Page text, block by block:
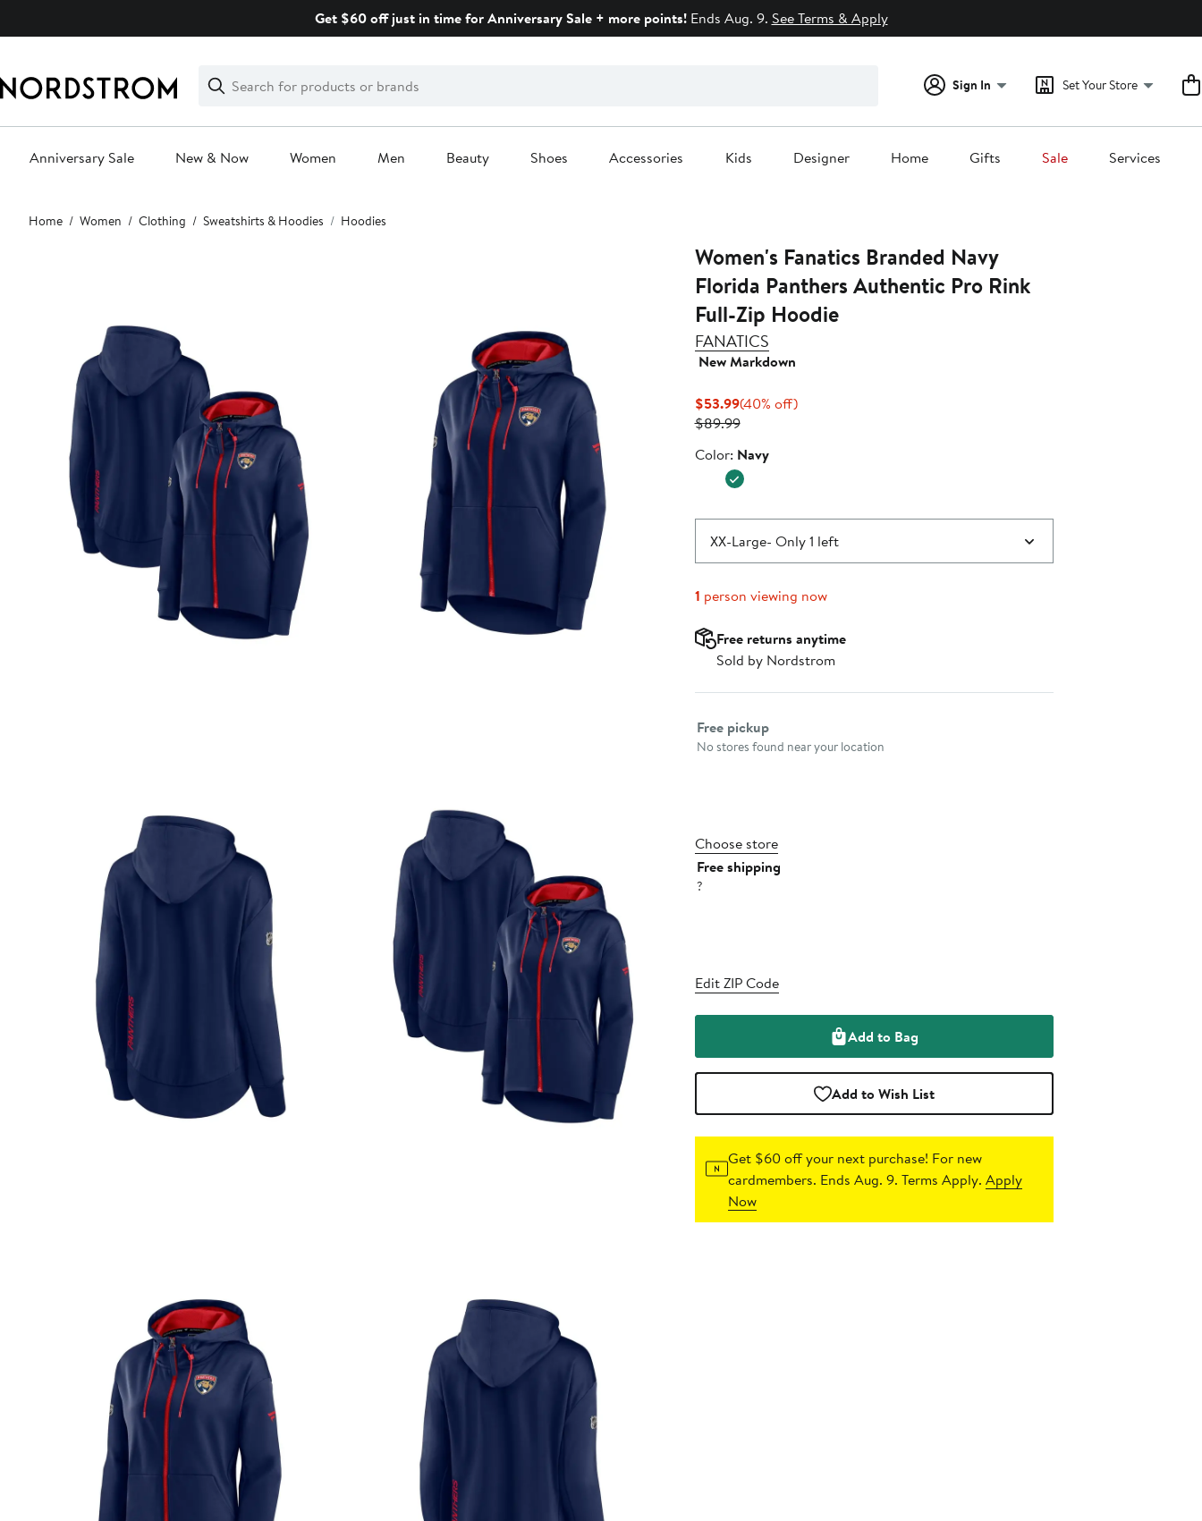
Get $60 off just in time for Anniversary Sale + more points!Ends Aug. 9. See Terms & Apply
Search
Clear
Clear
Search
Sign In Set Your Store
Anniversary Sale New & Now Women Men Beauty Shoes Accessories Kids Designer Home Gifts Sale Services
Main
content
Home Women Clothing Sweatshirts & Hoodies Hoodies
Women's Fanatics Branded Navy
Florida Panthers Authentic Pro Rink
Full-Zip Hoodie
FANATICS
New Markdown
$53.99Current
Price
(40% off)40%
$89.99Previous
$89.99
Color
Color: Navy
XX-Large- Only 1 left
1 person viewing now
Free returns anytime
Sold by Nordstrom
Select fulfillment method
Free pickup
No stores found near your location
Choose store
Free shipping
?
Edit ZIP Code
Add to Bag
Add to Wish List
Get $60 off your next purchase! For new
cardmembers. Ends Aug. 9. Terms Apply.Apply
Now